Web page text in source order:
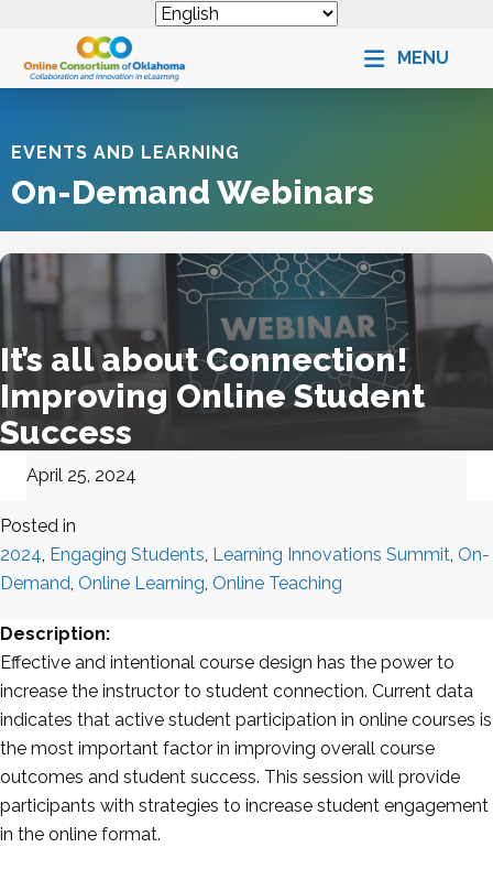
MENU
EVENTS AND LEARNING
On-Demand Webinars
It’s all about Connection!
Improving Online Student
Success
April 25, 2024
Posted in
2024, Engaging Students, Learning Innovations Summit, On-
Demand, Online Learning, Online Teaching
Description:
Effective and intentional course design has the power to
increase the instructor to student connection. Current data
indicates that active student participation in online courses is
the most important factor in improving overall course
outcomes and student success. This session will provide
participants with strategies to increase student engagement
in the online format.